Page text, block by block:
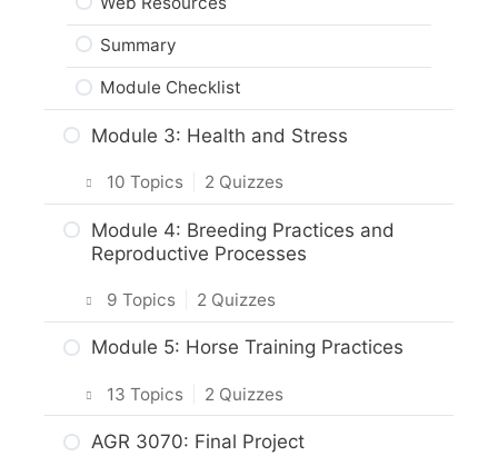
Summary
Module Checklist
Module 3: Health and Stress
10 Topics 2 Quizzes
Intro & Module Activities
Stress & Horse Health
Practice Quiz: Stress & Horse Health
Activity: Managing Stress Factors for
Veterinary Care for Horses
Module 4: Breeding Practices and
Reproductive Processes
9 Topics 2 Quizzes
Intro & Module Activities
Horse Reproductive Processes
Module 5: Horse Training Practices
13 Topics 2 Quizzes
Intro & Module Activities
AGR 3070: Final Project